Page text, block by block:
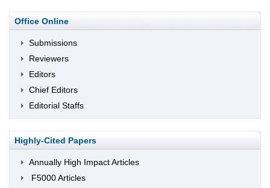
Office Online
Submissions
Reviewers
Editors
Chief Editors
Editorial Staffs
Highly-Cited Papers
Annually High Impact Articles
F5000 Articles